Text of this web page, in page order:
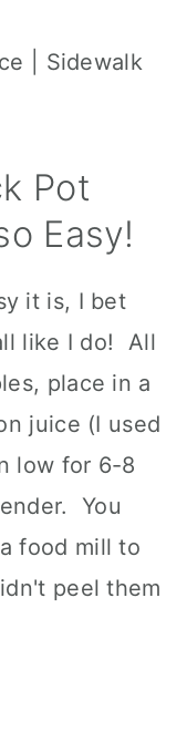
Pot
Easy!
it is, I bet
like I do! All
place in a
juice (I used
low for 6-8
You
food mill to
peel them